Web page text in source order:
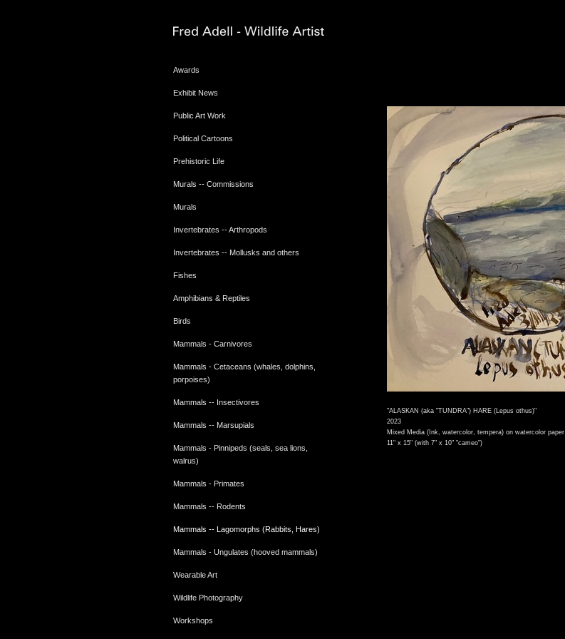
Awards
Exhibit News
Public Art Work
Political Cartoons
Prehistoric Life
Murals -- Commissions
Murals
Invertebrates -- Arthropods
Invertebrates -- Mollusks and others
Fishes
Amphibians & Reptiles
Birds
Mammals - Carnivores
Mammals - Cetaceans (whales, dolphins,
porpoises)
Mammals -- Insectivores
Mammals -- Marsupials
Mammals - Pinnipeds (seals, sea lions,
walrus)
Mammals - Primates
Mammals -- Rodents
Mammals -- Lagomorphs (Rabbits, Hares)
Mammals - Ungulates (hooved mammals)
Wearable Art
Wildlife Photography
Workshops
"ALASKAN (aka "TUNDRA") HARE (Lepus othus)"
2023
Mixed Media (Ink, watercolor, tempera) on watercolor paper
11" x 15" (with 7" x 10" "cameo")